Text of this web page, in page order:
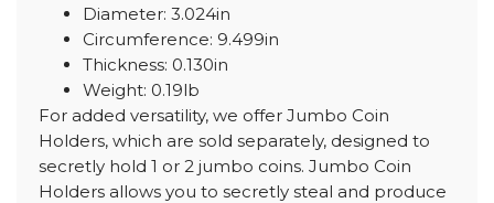
Diameter: 3.024in
Circumference: 9.499in
Thickness: 0.130in
Weight: 0.19lb
For added versatility, we offer Jumbo Coin
Holders, which are sold separately, designed to
secretly hold 1 or 2 jumbo coins. Jumbo Coin
Holders allows you to secretly steal and produce